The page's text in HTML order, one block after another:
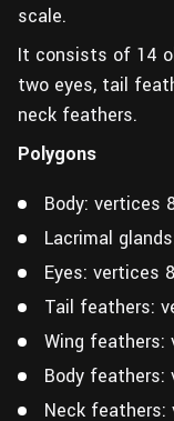
scale.
It consists of 14
two eyes, tail
neck feathers.
Polygons
Body: vertices
Lacrimal
Eyes: vertices
Tail feathers:
Wing feathers:
Body feathers:
Neck feathers: